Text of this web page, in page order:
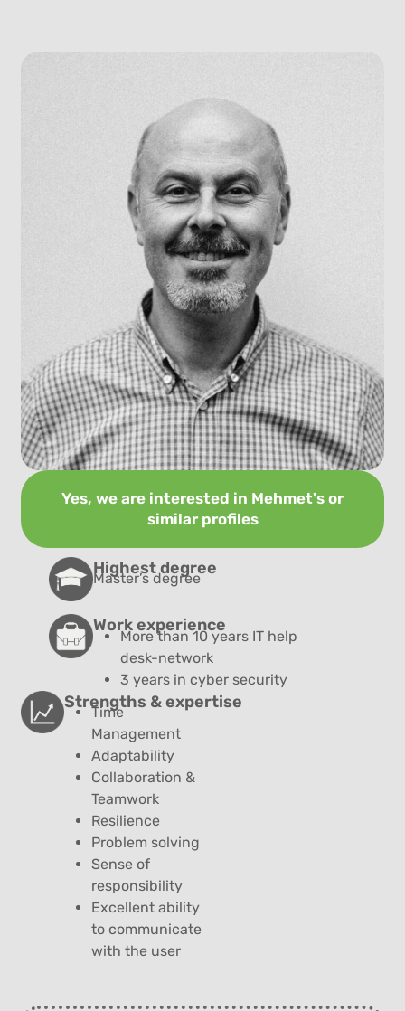
Yes, we are interested in Mehmet's or
similar profiles
Highest degree
Master’s degree
Work experience
More than 10 years IT help
desk-network
3 years in cyber security
Strengths & expertise
Time
Management
Adaptability
Collaboration &
Teamwork
Resilience
Problem solving
Sense of
responsibility
Excellent ability
to communicate
with the user